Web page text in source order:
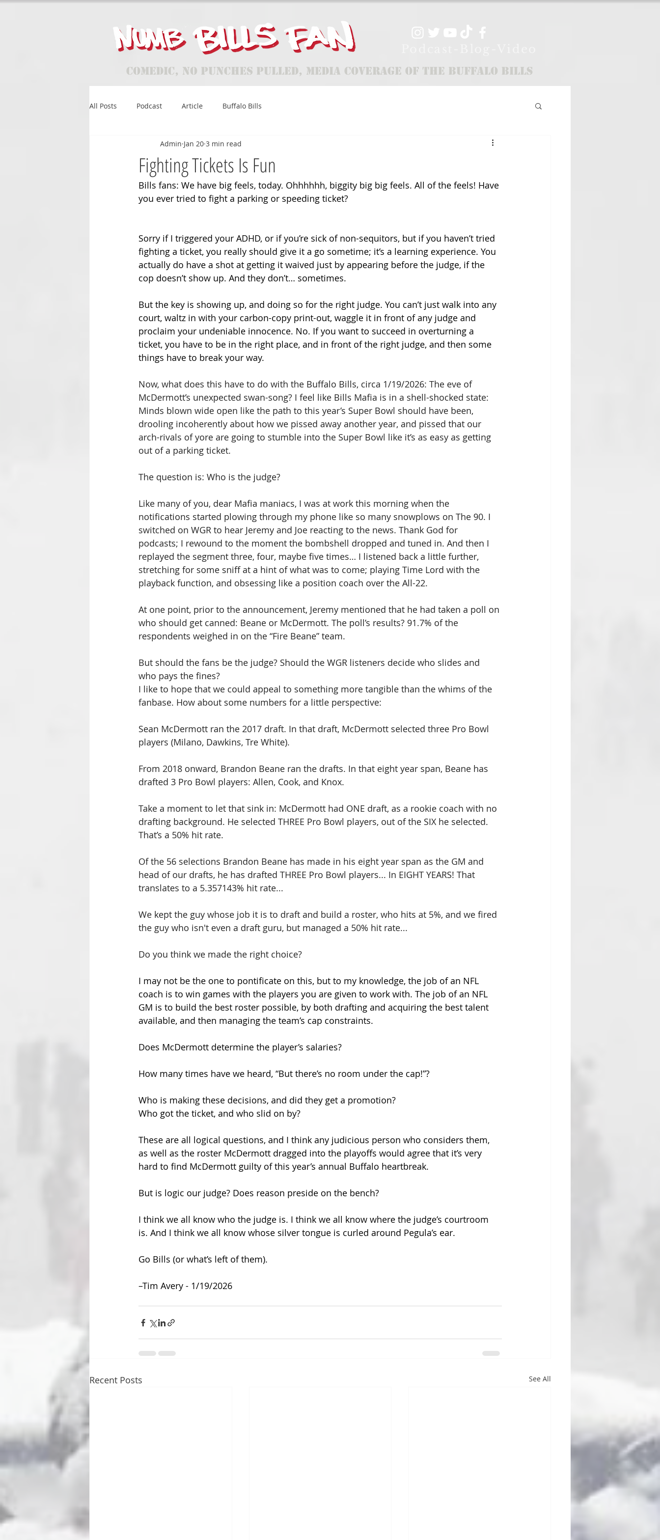
Comedic, No Punches Pulled, Media Coverage of the Buffalo Bills
All Posts Podcast Article Buffalo Bills
Fighting Tickets Is Fun
Admin Jan 20 3 min read
Bills fans: We have big feels, today. Ohhhhhh, biggity big big feels. All of the feels! Have
you ever tried to fight a parking or speeding ticket?
Sorry if I triggered your ADHD, or if you’re sick of non-sequitors, but if you haven’t tried
fighting a ticket, you really should give it a go sometime; it’s a learning experience. You
actually do have a shot at getting it waived just by appearing before the judge, if the
cop doesn’t show up. And they don’t… sometimes.
But the key is showing up, and doing so for the right judge. You can’t just walk into any
court, waltz in with your carbon-copy print-out, waggle it in front of any judge and
proclaim your undeniable innocence. No. If you want to succeed in overturning a
ticket, you have to be in the right place, and in front of the right judge, and then some
things have to break your way.
Now, what does this have to do with the Buffalo Bills, circa 1/19/2026: The eve of
McDermott’s unexpected swan-song? I feel like Bills Mafia is in a shell-shocked state:
Minds blown wide open like the path to this year’s Super Bowl should have been,
drooling incoherently about how we pissed away another year, and pissed that our
arch-rivals of yore are going to stumble into the Super Bowl like it’s as easy as getting
out of a parking ticket.
The question is: Who is the judge?
Like many of you, dear Mafia maniacs, I was at work this morning when the
notifications started plowing through my phone like so many snowplows on The 90. I
switched on WGR to hear Jeremy and Joe reacting to the news. Thank God for
podcasts; I rewound to the moment the bombshell dropped and tuned in. And then I
replayed the segment three, four, maybe five times… I listened back a little further,
stretching for some sniff at a hint of what was to come; playing Time Lord with the
playback function, and obsessing like a position coach over the All-22.
At one point, prior to the announcement, Jeremy mentioned that he had taken a poll on
who should get canned: Beane or McDermott. The poll’s results? 91.7% of the
respondents weighed in on the “Fire Beane” team.
But should the fans be the judge? Should the WGR listeners decide who slides and
who pays the fines?
I like to hope that we could appeal to something more tangible than the whims of the
fanbase. How about some numbers for a little perspective:
Sean McDermott ran the 2017 draft. In that draft, McDermott selected three Pro Bowl
players (Milano, Dawkins, Tre White).
From 2018 onward, Brandon Beane ran the drafts. In that eight year span, Beane has
drafted 3 Pro Bowl players: Allen, Cook, and Knox.
Take a moment to let that sink in: McDermott had ONE draft, as a rookie coach with no
drafting background. He selected THREE Pro Bowl players, out of the SIX he selected.
That’s a 50% hit rate.
Of the 56 selections Brandon Beane has made in his eight year span as the GM and
head of our drafts, he has drafted THREE Pro Bowl players... In EIGHT YEARS! That
translates to a 5.357143% hit rate...
We kept the guy whose job it is to draft and build a roster, who hits at 5%, and we fired
the guy who isn't even a draft guru, but managed a 50% hit rate...
Do you think we made the right choice?
I may not be the one to pontificate on this, but to my knowledge, the job of an NFL
coach is to win games with the players you are given to work with. The job of an NFL
GM is to build the best roster possible, by both drafting and acquiring the best talent
available, and then managing the team’s cap constraints.
Does McDermott determine the player’s salaries?
How many times have we heard, “But there’s no room under the cap!”?
Who is making these decisions, and did they get a promotion?
Who got the ticket, and who slid on by?
These are all logical questions, and I think any judicious person who considers them,
as well as the roster McDermott dragged into the playoffs would agree that it’s very
hard to find McDermott guilty of this year’s annual Buffalo heartbreak.
But is logic our judge? Does reason preside on the bench?
I think we all know who the judge is. I think we all know where the judge’s courtroom
is. And I think we all know whose silver tongue is curled around Pegula’s ear.
Go Bills (or what’s left of them).
–Tim Avery - 1/19/2026
Recent Posts See All